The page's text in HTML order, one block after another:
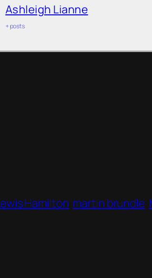
Ashleigh Lianne
+ posts
Hamilton martin brundle